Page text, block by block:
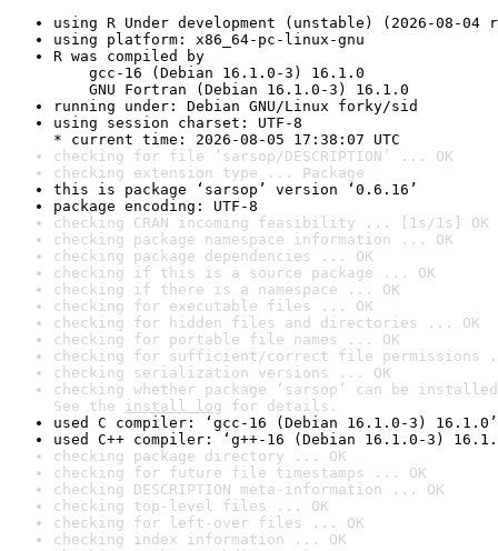
using R Under development (unstable) (2026-08-04
using platform: x86_64-pc-linux-gnu
R was compiled by
gcc-16 (Debian 16.1.0-3) 16.1.0
GNU Fortran (Debian 16.1.0-3) 16.1.0
running under: Debian GNU/Linux forky/sid
using session charset: UTF-8
* current time: 2026-08-05 17:38:07 UTC
checking for file ‘sarsop/DESCRIPTION’ ... OK
checking extension type ... Package
this is package ‘sarsop’ version ‘0.6.16’
package encoding: UTF-8
checking CRAN incoming feasibility ... [1s/1s] OK
checking package namespace information ... OK
checking package dependencies ... OK
checking if this is a source package ... OK
checking if there is a namespace ... OK
checking for executable files ... OK
checking for hidden files and directories ... OK
checking for portable file names ... OK
checking for sufficient/correct file permissions
checking serialization versions ... OK
checking whether package ‘sarsop’ can be
See the install log for details.
used C compiler: ‘gcc-16 (Debian 16.1.0-3) 16.1.0’
used C++ compiler: ‘g++-16 (Debian 16.1.0-3)
checking package directory ... OK
checking for future file timestamps ... OK
checking DESCRIPTION meta-information ... OK
checking top-level files ... OK
checking for left-over files ... OK
checking index information ... OK